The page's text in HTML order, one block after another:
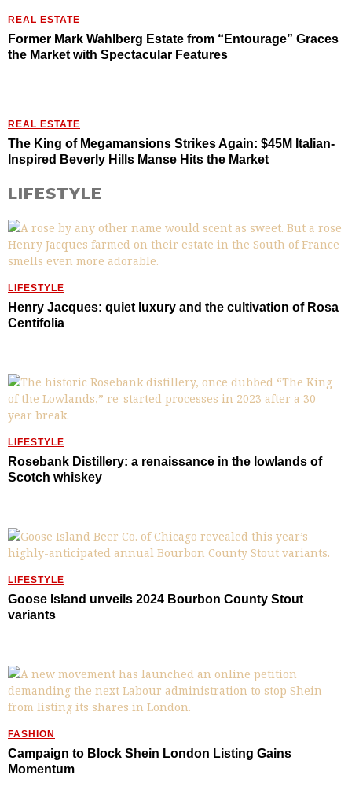
REAL ESTATE
Former Mark Wahlberg Estate from “Entourage” Graces
the Market with Spectacular Features
REAL ESTATE
The King of Megamansions Strikes Again: $45M Italian-
Inspired Beverly Hills Manse Hits the Market
LIFESTYLE
LIFESTYLE
Henry Jacques: quiet luxury and the cultivation of Rosa
Centifolia
LIFESTYLE
Rosebank Distillery: a renaissance in the lowlands of
Scotch whiskey
LIFESTYLE
Goose Island unveils 2024 Bourbon County Stout
variants
FASHION
Campaign to Block Shein London Listing Gains
Momentum